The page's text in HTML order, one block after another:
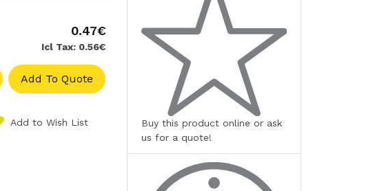
0.47€
Icl Tax: 0.56€
Add To Quote
Add to Wish List
Buy this product online or ask
us for a quote!